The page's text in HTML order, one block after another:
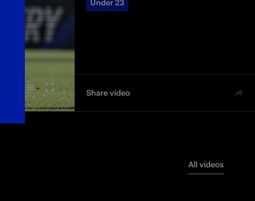
Under 23
Share video
All videos